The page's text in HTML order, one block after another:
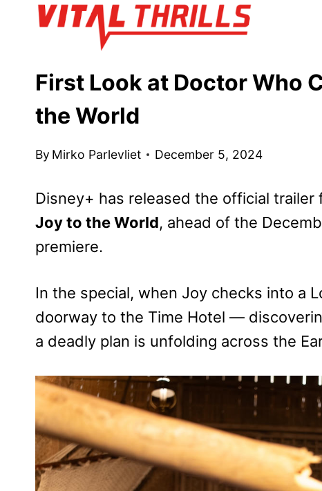
First Look at Doctor Who
the World
By Mirko Parlevliet December 5, 2024
Disney+ has released the official trailer
Joy to the World, ahead of the
premiere.
In the special, when Joy checks into a
doorway to the Time Hotel —
a deadly plan is unfolding across the